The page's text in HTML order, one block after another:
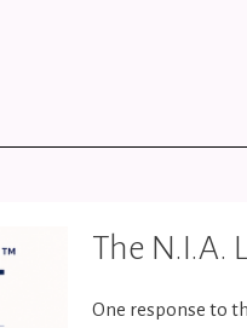
The N.I.A.
One response to